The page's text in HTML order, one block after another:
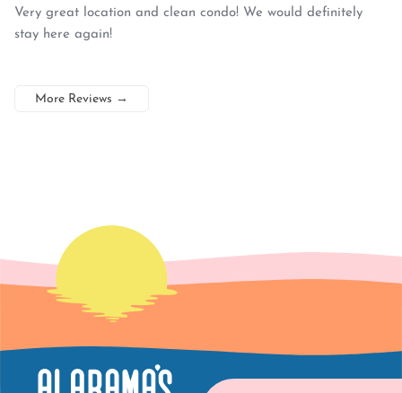
Very great location and clean condo! We would definitely
stay here again!
More Reviews →